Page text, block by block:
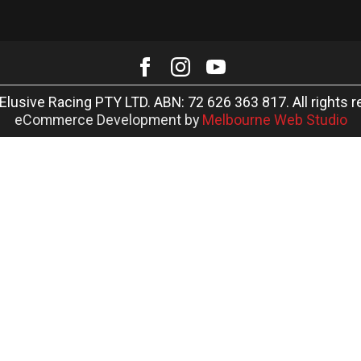
Racing PTY LTD. ABN: 72 626 363 817. All rights
eCommerce Development by Melbourne Web Studio